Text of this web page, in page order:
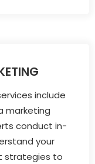
include
marketing
conduct in-
your
strategies to